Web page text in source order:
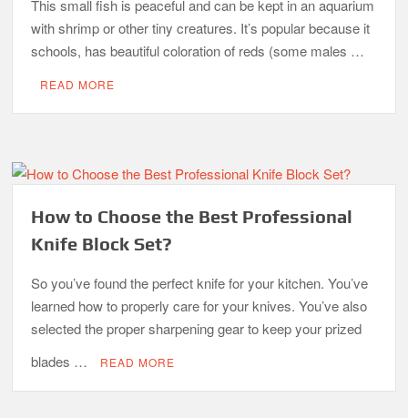
This small fish is peaceful and can be kept in an aquarium
with shrimp or other tiny creatures. It’s popular because it
schools, has beautiful coloration of reds (some males …
READ MORE
How to Choose the Best Professional
Knife Block Set?
So you’ve found the perfect knife for your kitchen. You’ve
learned how to properly care for your knives. You’ve also
selected the proper sharpening gear to keep your prized
blades …
READ MORE